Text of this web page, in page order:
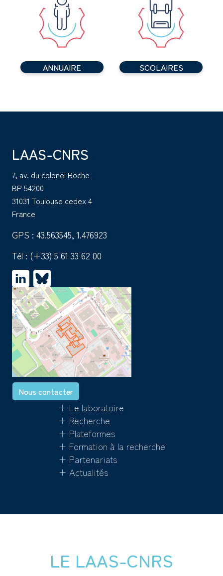
ANNUAIRE SCOLAIRES
LAAS-CNRS
7, av. du colonel Roche
BP 54200
31031 Toulouse cedex 4
France
GPS : 43.563545, 1.476923
Tél : (+33) 5 61 33 62 00
Nous contacter
+ Le laboratoire
+ Recherche
+ Plateformes
+ Formation à la recherche
+ Partenariats
+ Actualités
LE LAAS-CNRS